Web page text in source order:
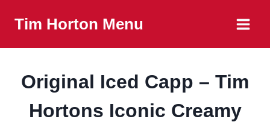
Tim Horton Menu
Original Iced Capp – Tim
Hortons Iconic Creamy